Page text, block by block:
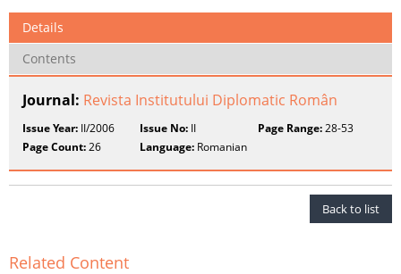
Details
Contents
Journal: Revista Institutului Diplomatic Român
Issue Year: II/2006 Issue No: II Page Range:28-53
Page Count:26 Language: Romanian
Back to list
Related Content